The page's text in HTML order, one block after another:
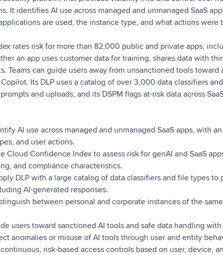
It identifies AI use across managed and unmanaged SaaS
are used, the instance type, and what actions were
rates risk for more than 82,000 public and private apps,
an app uses customer data for training, shares data with
Teams can guide users away from unsanctioned tools toward
Its DLP uses a catalog of over 3,000 data classifiers
and uploads, and its DSPM flags at-risk data across
AI use across managed and unmanaged SaaS apps, with
and user actions.
Cloud Confidence Index to assess risk for genAI and SaaS
and compliance characteristics.
DLP with a large catalog of data classifiers and file types to
AI-generated responses.
between personal and corporate instances of the
users toward sanctioned AI tools and safe data handling
anomalies or misuse of AI tools through user and entity
risk-based access controls based on user, device,